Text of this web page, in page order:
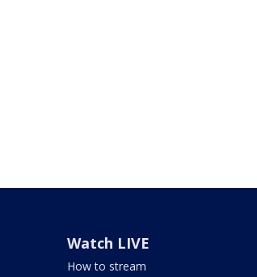
Watch LIVE
How to stream